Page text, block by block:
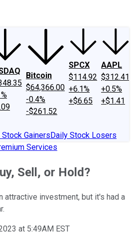
Bitcoin
$64,366.00
-0.4%
-$261.52
SPCX
$114.92
+6.1%
+$6.65
AAPL
$312.41
+0.5%
+$1.41
Stock GainersDaily Stock Losers
Services
Sell, or Hold?
attractive investment, but it's had a
at 5:49AM EST